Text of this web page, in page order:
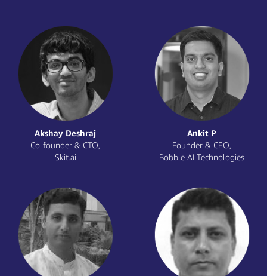
Mark Birch
Global Startup Advocate,
AWS
Mathangi Sri
Chief Data Officer,
Yubi